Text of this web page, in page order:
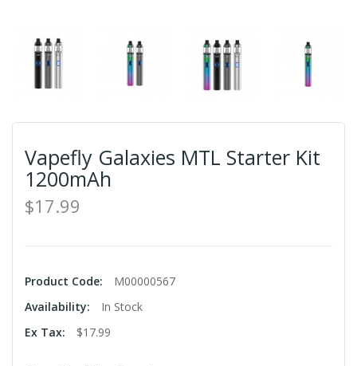
Vapefly Galaxies MTL Starter Kit
1200mAh
$17.99
Product Code:
M00000567
Availability:
In Stock
Ex Tax:
$17.99